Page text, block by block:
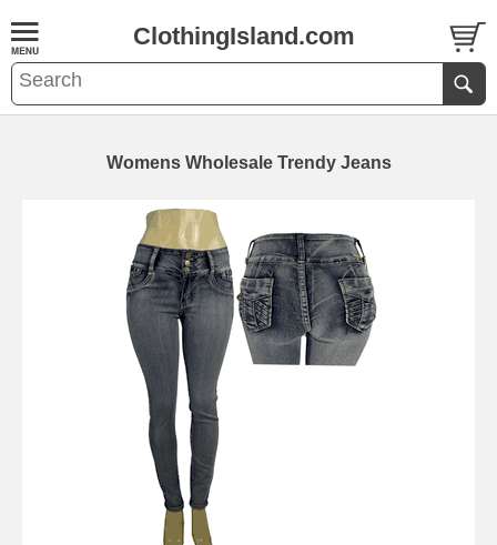
ClothingIsland.com
Womens Wholesale Trendy Jeans